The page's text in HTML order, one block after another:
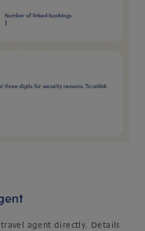
agent directly. Details